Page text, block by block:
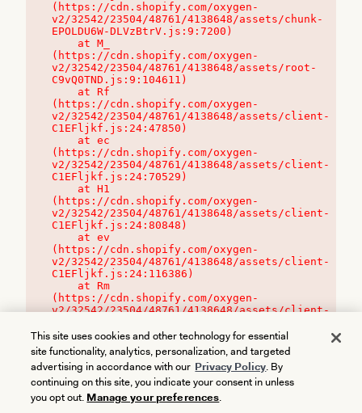
(https://cdn.shopify.com/oxygen-
v2/32542/23504/48761/4138648/assets/chunk-
EPOLDU6W-DLVzBtrV.js:9:7200)
(https://cdn.shopify.com/oxygen-
v2/32542/23504/48761/4138648/assets/root-
C9vQ0TND.js:9:104611)
(https://cdn.shopify.com/oxygen-
v2/32542/23504/48761/4138648/assets/client-
C1EFljkf.js:24:47850)
(https://cdn.shopify.com/oxygen-
v2/32542/23504/48761/4138648/assets/client-
C1EFljkf.js:24:70529)
(https://cdn.shopify.com/oxygen-
v2/32542/23504/48761/4138648/assets/client-
C1EFljkf.js:24:80848)
(https://cdn.shopify.com/oxygen-
v2/32542/23504/48761/4138648/assets/client-
C1EFljkf.js:24:116386)
(https://cdn.shopify.com/oxygen-
v2/32542/23504/48761/4138648/assets/client-
This site uses cookies and other technology for essential
site functionality, analytics, personalization, and targeted
advertising in accordance with our Privacy Policy. By
continuing on this site, you indicate your consent in unless
you opt out. Manage your preferences.